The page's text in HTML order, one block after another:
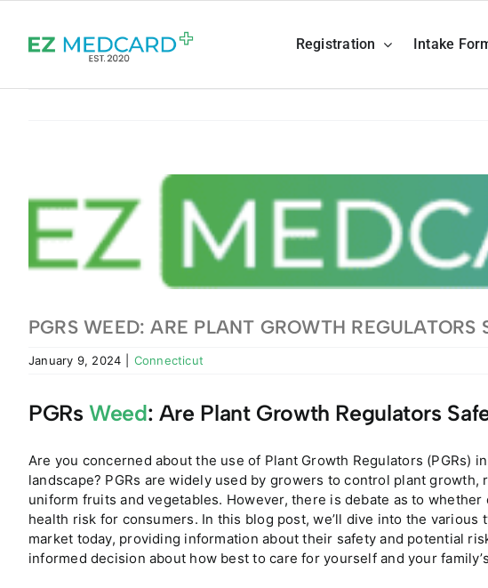
content
Registration Intake
Larger
PGRS WEED: ARE PLANT GROWTH REGULATORS
January 9, 2024 Connecticut
PGRsWeed: Are Plant Growth Regulators
Are you concerned about the use of Plant Growth Regulators (PGRs)
landscape? PGRs are widely used by growers to control plant growth,
uniform fruits and vegetables. However, there is debate as to
health risk for consumers. In this blog post, we’ll dive into the various
market today, providing information about their safety and potential
informed decision about how best to care for yourself and your